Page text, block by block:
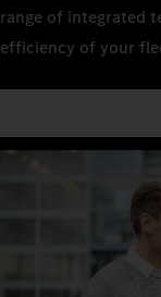
range of integrated
efficiency of your